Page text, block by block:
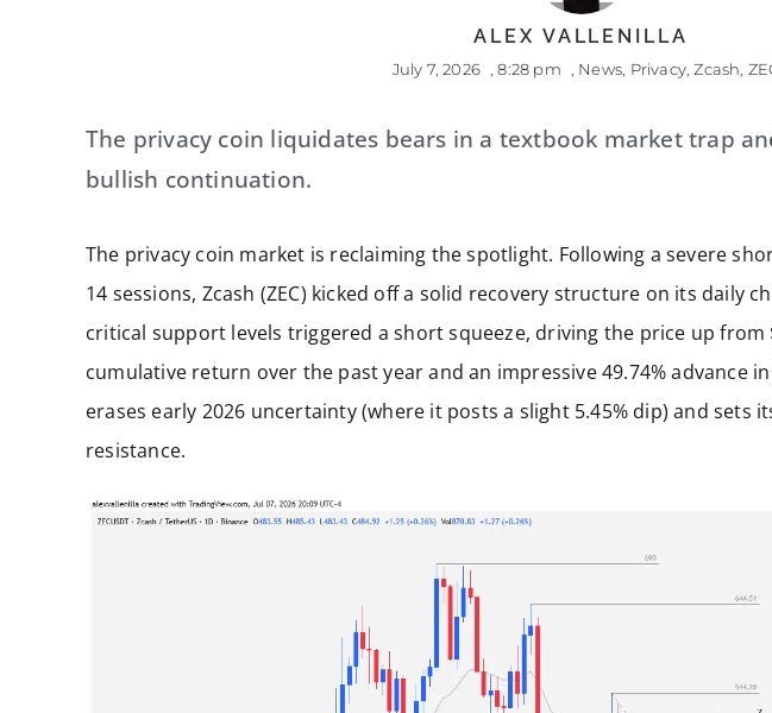
ALEX VALLENILLA
July 7, 2026 8:28 pm News Privacy,Zcash
The privacy coin liquidates bears in a textbook market trap
bullish continuation.
The privacy coin market is reclaiming the spotlight. Following a severe
14 sessions, Zcash (ZEC) kicked off a solid recovery structure on its daily
critical support levels triggered a short squeeze, driving the price up from
cumulative return over the past year and an impressive 49.74% advance
erases early 2026 uncertainty (where it posts a slight 5.45% dip) and sets
resistance.